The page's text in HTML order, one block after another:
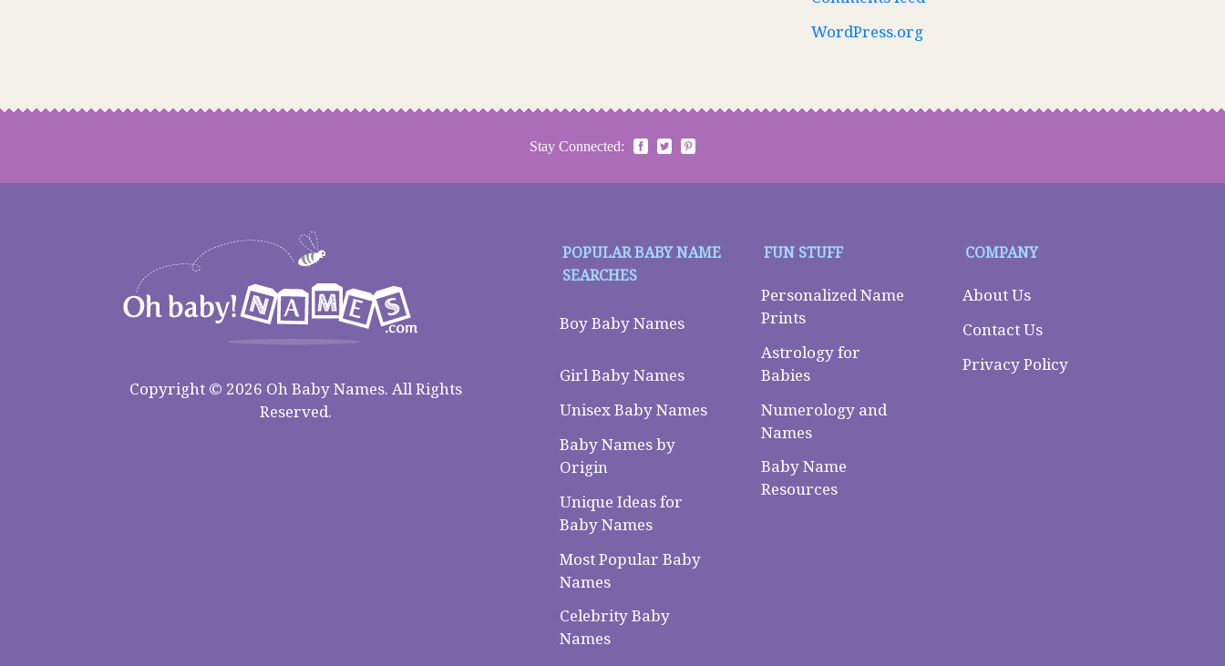
WordPress.org
Stay Connected:
Copyright © 2026 Oh Baby Names. All Rights
Reserved.
POPULAR BABY NAME
SEARCHES
Boy Baby Names
Girl Baby Names
Unisex Baby Names
Baby Names by
Origin
Unique Ideas for
Baby Names
Most Popular Baby
Names
Celebrity Baby
Names
FUN STUFF
Personalized Name
Prints
Astrology for
Babies
Numerology and
Names
Baby Name
Resources
COMPANY
About Us
Contact Us
Privacy Policy